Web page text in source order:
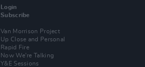
Login
Subscribe
Van Morrison Project
Up Close and Personal
Rapid Fire
Now We’re Talking
Y&E Sessions